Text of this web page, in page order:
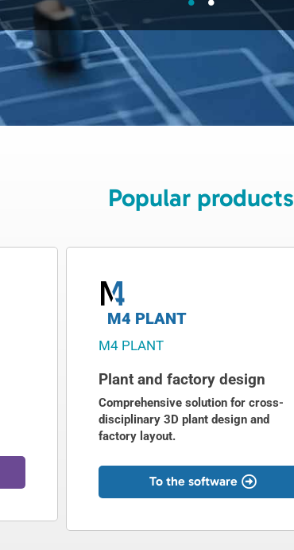
Popular products
M4 PLANT
M4 PLANT
Plant and factory design
Comprehensive solution for cross-
disciplinary 3D plant design and
factory layout.
To the software